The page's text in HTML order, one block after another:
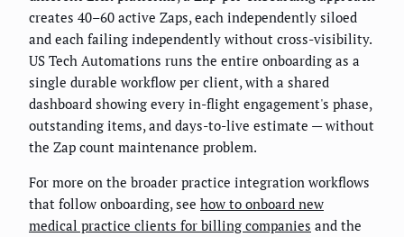
creates 40–60 active Zaps, each independently siloed
and each failing independently without cross-visibility.
US Tech Automations runs the entire onboarding as a
single durable workflow per client, with a shared
dashboard showing every in-flight engagement's phase,
outstanding items, and days-to-live estimate — without
the Zap count maintenance problem.
For more on the broader practice integration workflows
that follow onboarding, see how to onboard new
medical practice clients for billing companies and the